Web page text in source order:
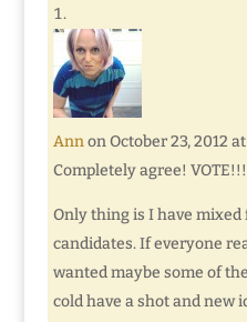
Ann on October 23, 2012
Completely agree! VOTE!!!
Only thing is I have
candidates. If everyone
wanted maybe some of
cold have a shot and new